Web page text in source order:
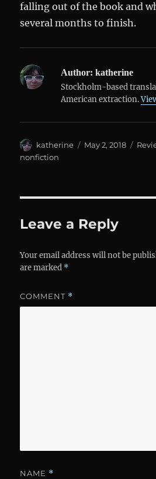
falling out of the book and
several months to finish.
Author: katherine
Stockholm-based
American extraction.
Author
katherine
Posted
May 2, 2018
nonfiction
Leave a Reply
Your email address will not be
are marked *
COMMENT *
NAME *